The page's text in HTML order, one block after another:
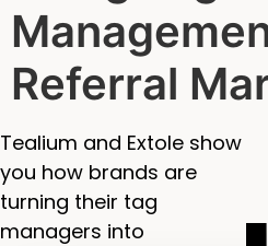
Referral
Tealium and Extole show
you how brands are
turning their tag
managers into